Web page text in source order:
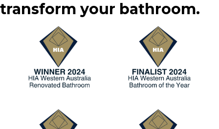
transform your bathroom.